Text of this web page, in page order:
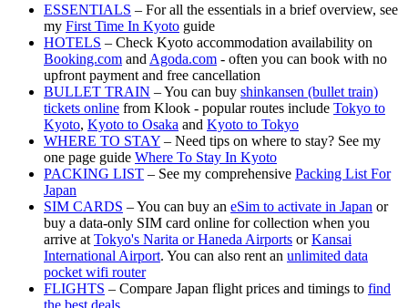
ESSENTIALS – For all the essentials in a brief overview, see
my First Time In Kyoto guide
HOTELS – Check Kyoto accommodation availability on
Booking.com and Agoda.com - often you can book with no
upfront payment and free cancellation
BULLET TRAIN – You can buy shinkansen (bullet train)
tickets online from Klook - popular routes include Tokyo to
Kyoto, Kyoto to Osaka and Kyoto to Tokyo
WHERE TO STAY – Need tips on where to stay? See my
one page guide Where To Stay In Kyoto
PACKING LIST – See my comprehensive Packing List For
Japan
SIM CARDS – You can buy an eSim to activate in Japan or
buy a data-only SIM card online for collection when you
arrive at Tokyo's Narita or Haneda Airports orKansai
International Airport. You can also rent an unlimited data
pocket wifi router
FLIGHTS – Compare Japan flight prices and timings to find
the best deals